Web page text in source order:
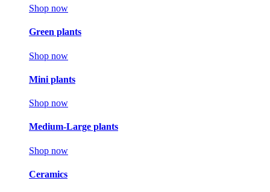
Shop now
Green plants
Shop now
Mini plants
Shop now
Medium-Large plants
Shop now
Ceramics